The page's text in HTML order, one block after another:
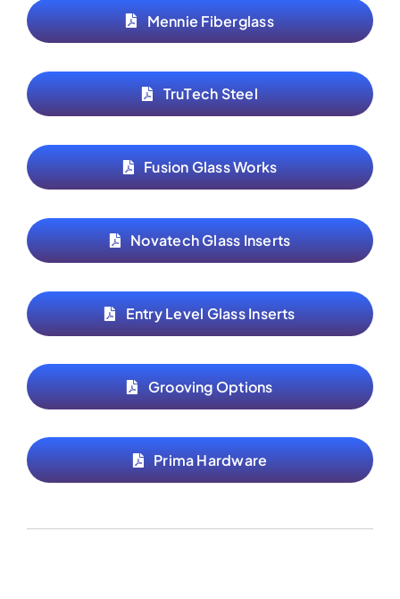
Mennie Fiberglass
TruTech Steel
Fusion Glass Works
Novatech Glass Inserts
Entry Level Glass Inserts
Grooving Options
Prima Hardware